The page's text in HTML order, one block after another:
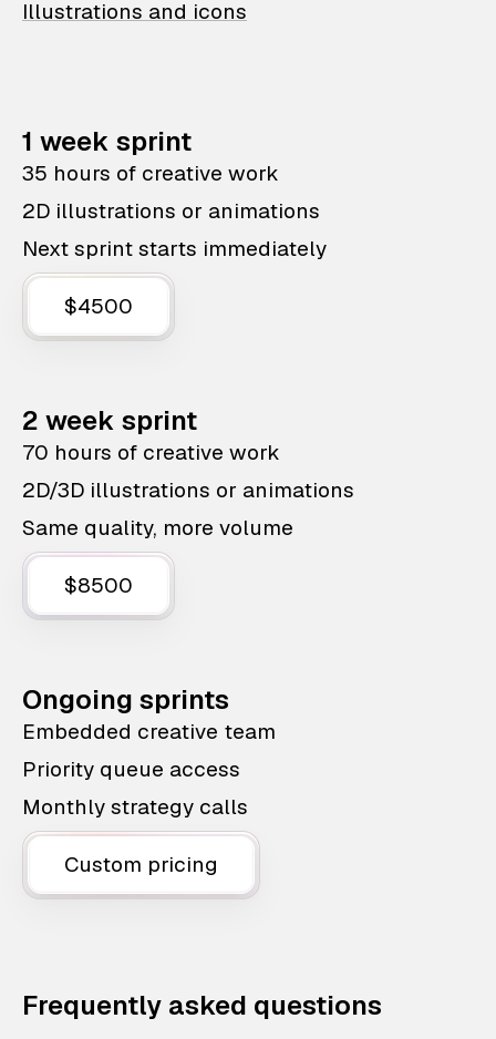
Illustrations and icons
1 week sprint
35 hours of creative work
2D illustrations or animations
Next sprint starts immediately
$4500
2 week sprint
70 hours of creative work
2D/3D illustrations or animations
Same quality, more volume
$8500
Ongoing sprints
Embedded creative team
Priority queue access
Monthly strategy calls
Custom pricing
Frequently asked questions